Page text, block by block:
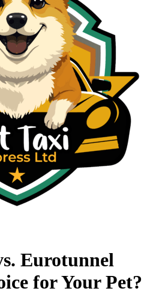
Eurotunnel
for Your Pet?